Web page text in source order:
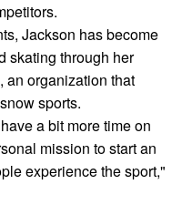
Jackson has become
skating through her
an organization that
sports.
a bit more time on
mission to start an
experience the sport,"